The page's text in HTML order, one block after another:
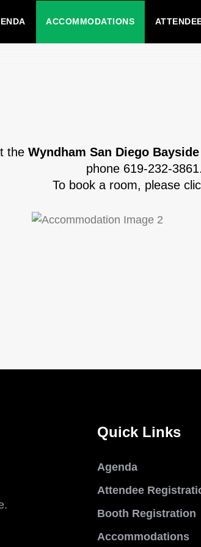
ACCOMMODATIONS
the Wyndham San Diego Bayside
phone 619-232-3861.
To book a room, please
Quick Links
Agenda
Attendee
Booth Registration
Accommodations